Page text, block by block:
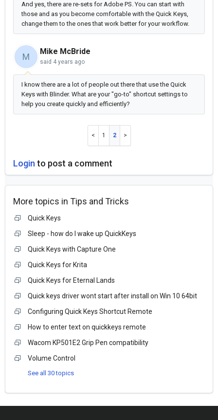
And yes, there are re-sets for Adobe PS. You can start with
those and as you become comfortable with the Quick Keys,
change them to the ones that work better for your workflow.
M
Mike McBride
said 4 years ago
I know there are a lot of people out there that use the Quick
Keys with Blinder. What are your "go-to" shortcut settings to
help you create quickly and efficiently?
1 2
Login to post a comment
More topics in Tips and Tricks
Quick Keys
Sleep - how do I wake up QuickKeys
Quick Keys with Capture One
Quick Keys for Krita
Quick Keys for Eternal Lands
Quick keys driver wont start after install on Win 10 64bit
Configuring Quick Keys Shortcut Remote
How to enter text on quickkeys remote
Wacom KP501E2 Grip Pen compatibility
Volume Control
See all 30 topics